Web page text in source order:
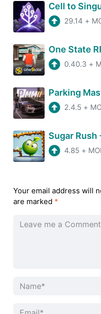
Cell to
29.14 +
One State
0.40.3 +
Parking
2.4.5 +
Sugar
4.85 +
Your email address will
are marked *